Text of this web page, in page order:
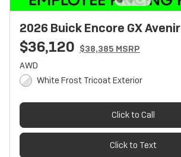
2026 Buick Encore GX Avenir
$36,120 $38,385 MSRP
AWD
White Frost Tricoat Exterior
Click to Call
Click to Text